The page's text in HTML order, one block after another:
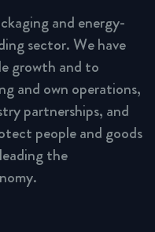
and energy-
sector. We have
growth and to
and own operations,
partnerships, and
people and goods
the